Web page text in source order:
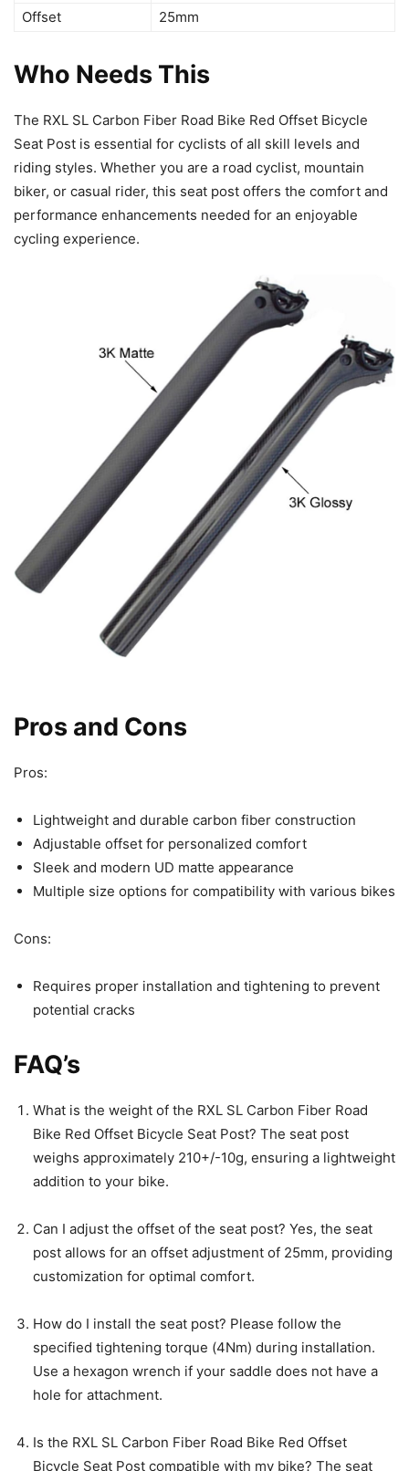
Offset 25mm
Who Needs This
The RXL SL Carbon Fiber Road Bike Red Offset Bicycle
Seat Post is essential for cyclists of all skill levels and
riding styles. Whether you are a road cyclist, mountain
biker, or casual rider, this seat post offers the comfort and
performance enhancements needed for an enjoyable
cycling experience.
Pros and Cons
Pros:
Lightweight and durable carbon fiber construction
Adjustable offset for personalized comfort
Sleek and modern UD matte appearance
Multiple size options for compatibility with various bikes
Cons:
Requires proper installation and tightening to prevent
potential cracks
FAQ’s
What is the weight of the RXL SL Carbon Fiber Road
Bike Red Offset Bicycle Seat Post? The seat post
weighs approximately 210+/-10g, ensuring a lightweight
addition to your bike.
Can I adjust the offset of the seat post? Yes, the seat
post allows for an offset adjustment of 25mm, providing
customization for optimal comfort.
How do I install the seat post? Please follow the
specified tightening torque (4Nm) during installation.
Use a hexagon wrench if your saddle does not have a
hole for attachment.
Is the RXL SL Carbon Fiber Road Bike Red Offset
Bicycle Seat Post compatible with my bike? The seat